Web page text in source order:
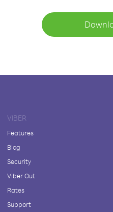
VIBER
Features
Blog
Security
Viber Out
Rates
Support